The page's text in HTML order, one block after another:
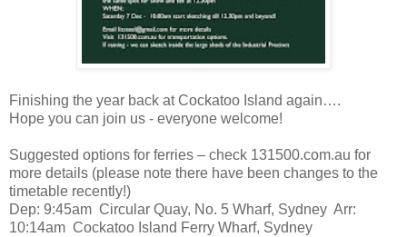
Finishing the year back at Cockatoo Island again….
Hope you can join us - everyone welcome!
Suggested options for ferries – check 131500.com.au for
more details (please note there have been changes to the
timetable recently!)
Dep: 9:45am Circular Quay, No. 5 Wharf, Sydney Arr:
10:14am Cockatoo Island Ferry Wharf, Sydney